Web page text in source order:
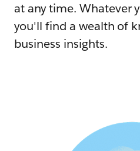
at any time. Whatever
you'll find a wealth of
business insights.